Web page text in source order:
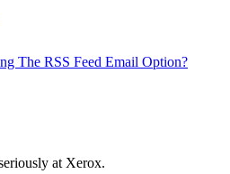
The RSS Feed Email Option?
at Xerox.